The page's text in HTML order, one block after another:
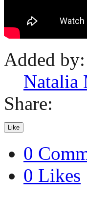
Added by:
Natalia
Share:
Like
0
0 Likes